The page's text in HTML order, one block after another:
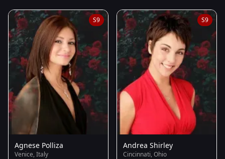
S9
Agnese Polliza
Venice, Italy
S9
Andrea Shirley
Cincinnati, Ohio